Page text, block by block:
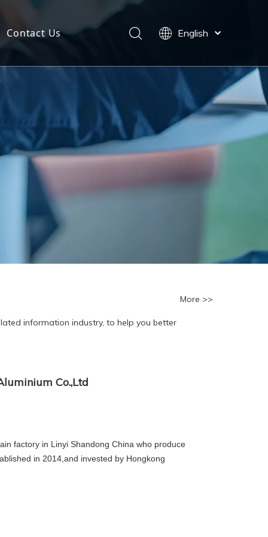
Contact Us
English
More >>
information industry, to help you better
Co.,Ltd
factory in Linyi Shandong China who produce
in 2014,and invested by Hongkong